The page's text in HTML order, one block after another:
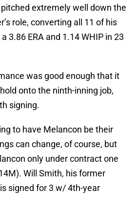
extremely well down the
role, converting all 11 of his
3.86 ERA and 1.14 WHIP in 23
was good enough that it
onto the ninth-inning job,
signing.
to have Melancon be their
can change, of course, but
only under contract one
Will Smith, his former
signed for 3 w/ 4th-year